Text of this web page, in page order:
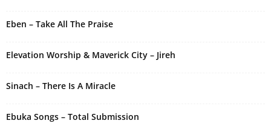
:Eben – Take All The Praise
Elevation Worship & Maverick City – Jireh
Sinach – There Is A Miracle
Ebuka Songs – Total Submission